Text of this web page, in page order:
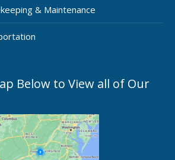
& Maintenance
Below to View all of Our